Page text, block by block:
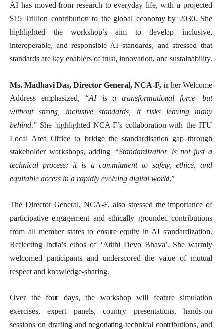
AI has moved from research to everyday life, with a projected
$15 Trillion contribution to the global economy by 2030. She
highlighted the workshop’s aim to develop inclusive,
interoperable, and responsible AI standards, and stressed that
standards are key enablers of trust, innovation, and sustainability.
Ms. Madhavi Das, Director General, NCA-F, in her Welcome
Address emphasized, “AI is a transformational force—but
without strong, inclusive standards, it risks leaving many
behind.” She highlighted NCA-F’s collaboration with the ITU
Local Area Office to bridge the standardisation gap through
stakeholder workshops, adding, “Standardization is not just a
technical process; it is a commitment to safety, ethics, and
equitable access in a rapidly evolving digital world.”
The Director General, NCA-F, also stressed the importance of
participative engagement and ethically grounded contributions
from all member states to ensure equity in AI standardization.
Reflecting India’s ethos of ‘Atithi Devo Bhava’. She warmly
welcomed participants and underscored the value of mutual
respect and knowledge-sharing.
Over the fourdays, the workshop will feature simulation
exercises, expert panels, country presentations, hands-on
sessions on drafting and negotiating technical contributions, and